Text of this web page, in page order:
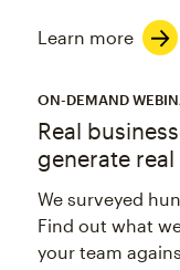
Learn more
ON-DEMAND
Real
generate
We surveyed
Find out what
your team